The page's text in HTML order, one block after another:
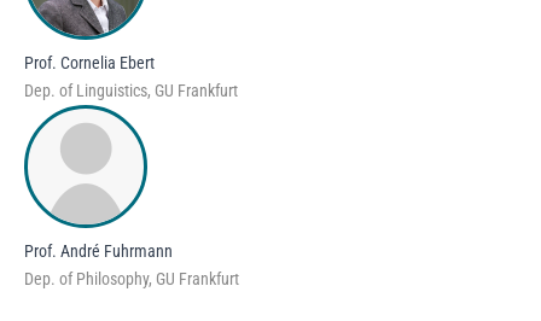
Prof. Cornelia Ebert
Dep. of Linguistics, GU Frankfurt
Prof. André Fuhrmann
Dep. of Philosophy, GU Frankfurt